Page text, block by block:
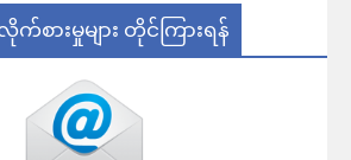
စားမှုများ တိုင်ကြားရန်